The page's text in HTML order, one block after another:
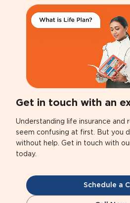
Get in touch with an
Understanding life insurance and
seem confusing at first. But you
without help. Get in touch with
today.
Schedule a